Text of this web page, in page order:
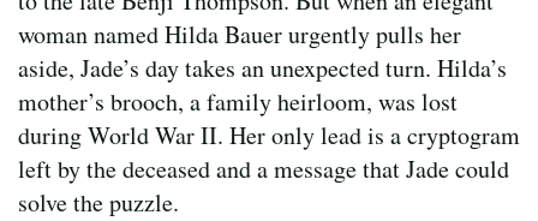
woman named Hilda Bauer urgently pulls her
aside, Jade’s day takes an unexpected turn. Hilda’s
mother’s brooch, a family heirloom, was lost
during World War II. Her only lead is a cryptogram
left by the deceased and a message that Jade could
solve the puzzle.